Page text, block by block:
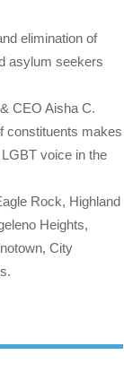
elimination of
asylum seekers
CEO Aisha C.
constituents makes
voice in the
Rock, Highland
Heights,
City